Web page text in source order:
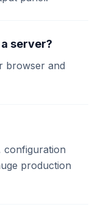
server?
browser and
configuration
production